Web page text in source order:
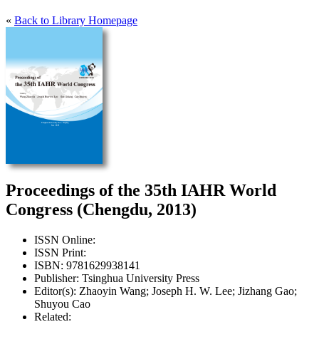
« Back to Library Homepage
Proceedings of the 35th IAHR World
Congress (Chengdu, 2013)
ISSN Online:
ISSN Print:
ISBN: 9781629938141
Publisher: Tsinghua University Press
Editor(s): Zhaoyin Wang; Joseph H. W. Lee; Jizhang Gao;
Shuyou Cao
Related: